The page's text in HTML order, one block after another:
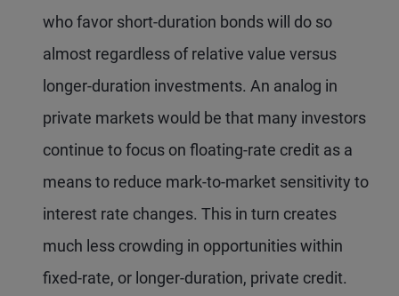
who favor short-duration bonds will do so
almost regardless of relative value versus
longer-duration investments. An analog in
private markets would be that many investors
continue to focus on floating-rate credit as a
means to reduce mark-to-market sensitivity to
interest rate changes. This in turn creates
much less crowding in opportunities within
fixed-rate, or longer-duration, private credit.